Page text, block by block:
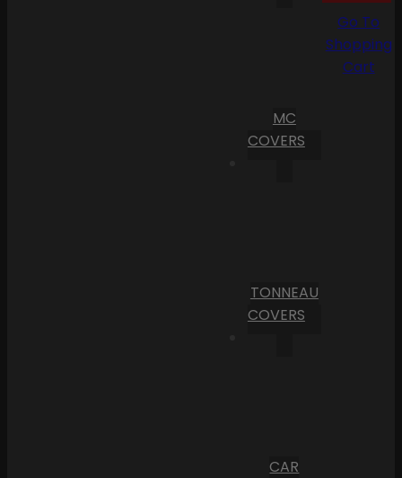
MC
COVERS
TONNEAU
COVERS
CAR
Go To
Shopping
Cart